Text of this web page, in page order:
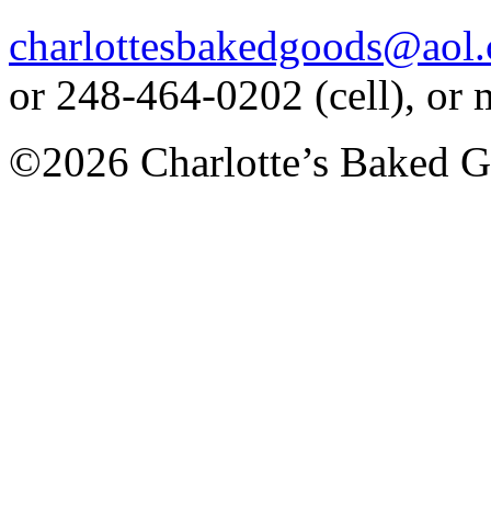
or 248-464-0202 (cell), or
©2026 Charlotte’s Baked